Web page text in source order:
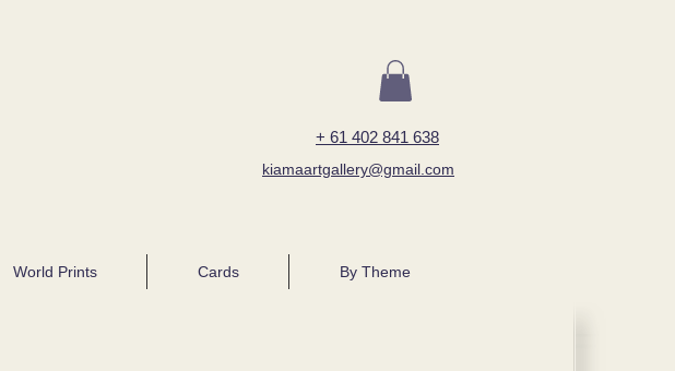
+ 61 402 841 638
kiamaartgallery@gmail.com
World Prints Cards By Theme